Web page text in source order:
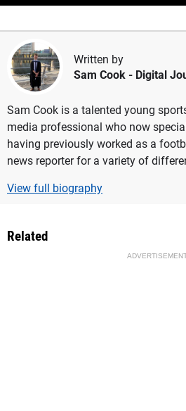
Written by
Sam Cook - Digital
Sam Cook is a talented young
media professional who now
having previously worked as a
news reporter for a variety of
View full biography
Related